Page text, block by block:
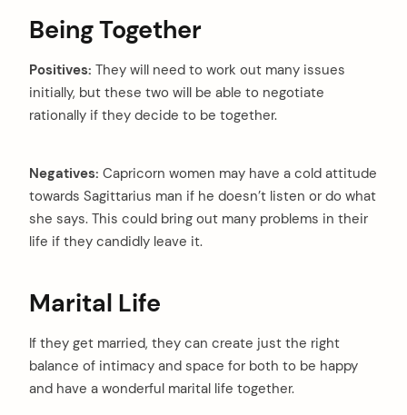
Being Together
Positives: They will need to work out many issues
initially, but these two will be able to negotiate
rationally if they decide to be together.
Negatives: Capricorn women may have a cold attitude
towards Sagittarius man if he doesn’t listen or do what
she says. This could bring out many problems in their
life if they candidly leave it.
Marital Life
If they get married, they can create just the right
balance of intimacy and space for both to be happy
and have a wonderful marital life together.